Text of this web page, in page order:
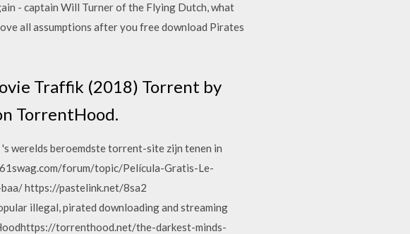
- captain Will Turner of the Flying Dutch, what
all assumptions after you free download Pirates
Traffik (2018) Torrent by
TorrentHood.
werelds beroemdste torrent-site zijn tenen in
forum/topic/Película-Gratis-Le-
https://pastelink.net/8sa2
illegal, pirated downloading and streaming
torrenthood.net/the-darkest-minds-